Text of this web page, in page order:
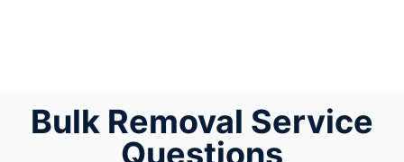
Bulk Removal Service